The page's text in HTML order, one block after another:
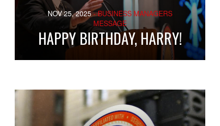
NOV 25, 2025 - BUSINESS MANAGERS
MESSAGE
HAPPY BIRTHDAY, HARRY!